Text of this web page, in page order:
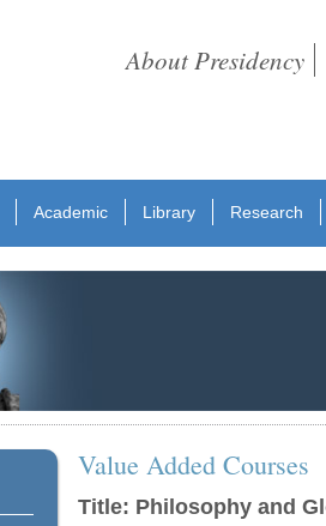
About Presidency
Academic Library
Research
Value Added Courses
Title: Philosophy and